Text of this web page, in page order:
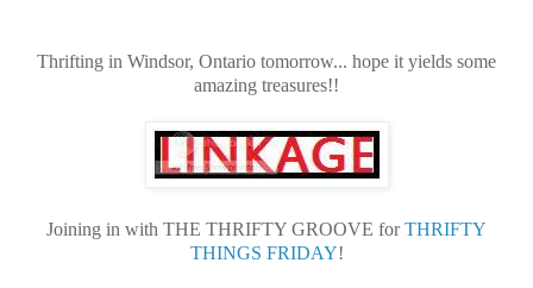
Thrifting in Windsor, Ontario tomorrow... hope it yields some
amazing treasures!!
Joining in with THE THRIFTY GROOVE forTHRIFTY
THINGS FRIDAY!